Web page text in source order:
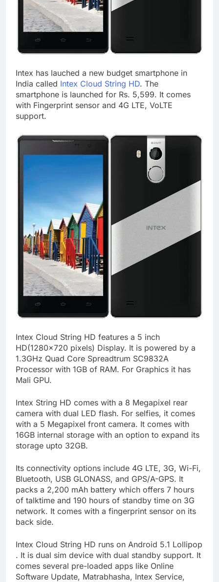
Intex has lauched a new budget smartphone in
India called Intex Cloud String HD. The
smartphone is launched for Rs. 5,599. It comes
with Fingerprint sensor and 4G LTE, VoLTE
support.
Intex Cloud String HD features a 5 inch
HD(1280×720 pixels) Display. It is powered by a
1.3GHz Quad Core Spreadtrum SC9832A
Processor with 1GB of RAM. For Graphics it has
Mali GPU.
Intex String HD comes with a 8 Megapixel rear
camera with dual LED flash. For selfies, it comes
with a 5 Megapixel front camera. It comes with
16GB internal storage with an option to expand its
storage upto 32GB.
Its connectivity options include 4G LTE, 3G, Wi-Fi,
Bluetooth, USB GLONASS, and GPS/A-GPS. It
packs a 2,200 mAh battery which offers 7 hours
of talktime and 190 hours of standby time on 3G
network. It comes with a fingerprint sensor on its
back side.
Intex Cloud String HD runs on Android 5.1 Lollipop
. It is dual sim device with dual standby support. It
comes several pre-loaded apps like Online
Software Update, Matrabhasha, Intex Service,